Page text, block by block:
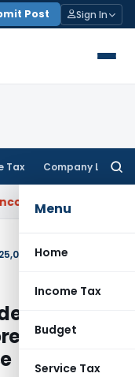
Post Sign In
Tax Company Law
Menu
Home
Income Tax
Budget
Service Tax
ITAT Panaji Quashes
Shazia
in